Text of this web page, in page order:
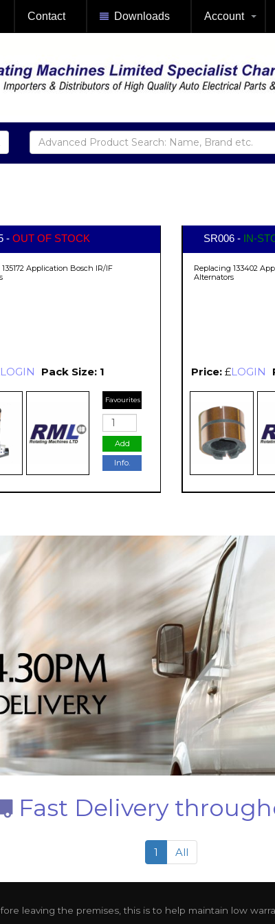
Contact Downloads Account
- OUT OF STOCK
Application Bosch IR/IF
LOGIN Pack Size: 1
Favourites
Add
Info.
SR006 - IN-
Replacing 133402
Alternators
Price: £LOGIN
Fast Delivery
1 All
leaving the premises, this is to help maintain low